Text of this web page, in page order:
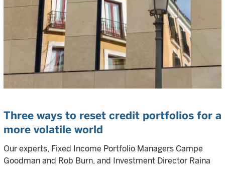
Three ways to reset credit portfolios for a
more volatile world
Our experts, Fixed Income Portfolio Managers Campe
Goodman and Rob Burn, and Investment Director Raina